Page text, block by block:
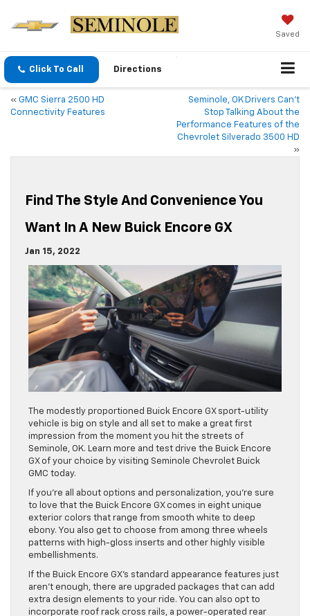
Saved
Click To Call Directions
« GMC Sierra 2500 HD
Connectivity Features
Seminole, OK Drivers Can’t
Stop Talking About the
Performance Features of the
Chevrolet Silverado 3500 HD
»
Find The Style And Convenience You
Want In A New Buick Encore GX
Jan 15, 2022
The modestly proportioned Buick Encore GX sport-utility
vehicle is big on style and all set to make a great first
impression from the moment you hit the streets of
Seminole, OK. Learn more and test drive the Buick Encore
GX of your choice by visiting Seminole Chevrolet Buick
GMC today.
If you’re all about options and personalization, you’re sure
to love that the Buick Encore GX comes in eight unique
exterior colors that range from smooth white to deep
ebony. You also get to choose from among three wheels
patterns with high-gloss inserts and other highly visible
embellishments.
If the Buick Encore GX’s standard appearance features just
aren’t enough, there are upgraded packages that can add
extra design elements to your ride. You can also opt to
incorporate roof rack cross rails, a power-operated rear